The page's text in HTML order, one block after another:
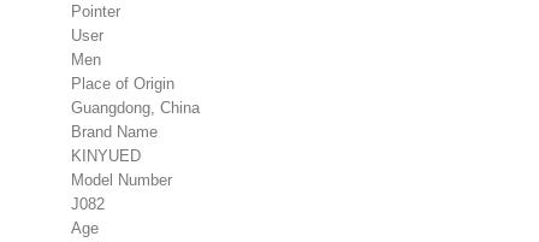
Pointer
User
Men
Place of Origin
Guangdong, China
Brand Name
KINYUED
Model Number
J082
Age